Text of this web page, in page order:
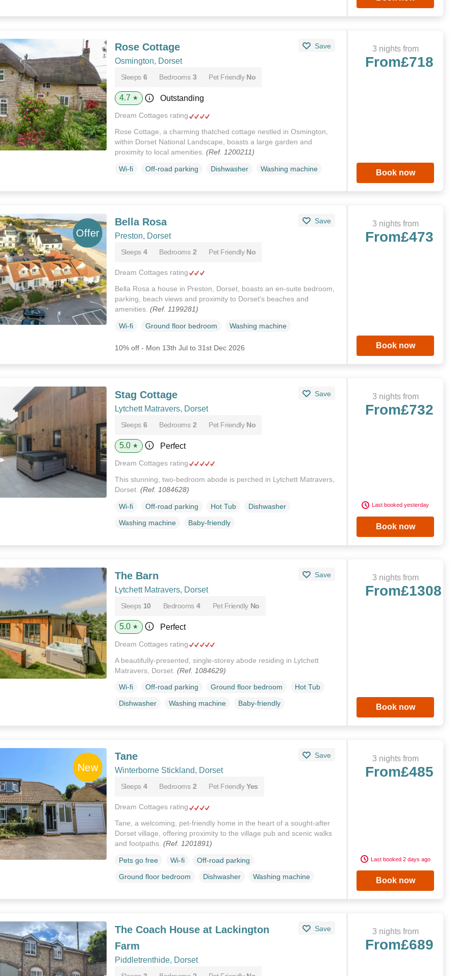
Rose Cottage Save
Osmington, Dorset
Sleeps 6 Bedrooms 3 Pet Friendly No
4.7 ★ Outstanding
Dream Cottages rating
Rose Cottage, a charming thatched cottage nestled in Osmington,
within Dorset National Landscape, boasts a large garden and
proximity to local amenities. (Ref. 1200211)
Wi-fi Off-road parking Dishwasher Washing machine
3 nights from
From£718
Book now
Bella Rosa Save
Preston, Dorset
Sleeps 4 Bedrooms 2 Pet Friendly No
Dream Cottages rating
Bella Rosa a house in Preston, Dorset, boasts an en-suite bedroom,
parking, beach views and proximity to Dorset's beaches and
amenities. (Ref. 1199281)
Wi-fi Ground floor bedroom Washing machine
10% off - Mon 13th Jul to 31st Dec 2026
3 nights from
From£473
Book now
Stag Cottage Save
Lytchett Matravers, Dorset
Sleeps 6 Bedrooms 2 Pet Friendly No
5.0 ★ Perfect
Dream Cottages rating
This stunning, two-bedroom abode is perched in Lytchett Matravers,
Dorset. (Ref. 1084628)
Wi-fi Off-road parking Hot Tub
Dishwasher
Washing machine
Baby-friendly
3 nights from
From£732
Last booked yesterday
Book now
The Barn Save
Lytchett Matravers, Dorset
Sleeps 10 Bedrooms 4 Pet Friendly No
5.0 ★ Perfect
Dream Cottages rating
A beautifully-presented, single-storey abode residing in Lytchett
Matravers, Dorset. (Ref. 1084629)
Wi-fi Off-road parking Ground floor bedroom
Hot Tub
Dishwasher
Washing machine Baby-friendly
3 nights from
From£1308
Book now
Tane Save
Winterborne Stickland, Dorset
Sleeps 4 Bedrooms 2 Pet Friendly Yes
Dream Cottages rating
Tane, a welcoming, pet-friendly home in the heart of a sought-after
Dorset village, offering proximity to the village pub and scenic walks
and footpaths. (Ref. 1201891)
Pets go free Wi-fi
Off-road parking
Ground floor bedroom
Dishwasher Washing machine
3 nights from
From£485
Last booked 2 days ago
Book now
The Coach House at Lackington
Farm
Save
Piddletrenthide, Dorset
3 nights from
From£689